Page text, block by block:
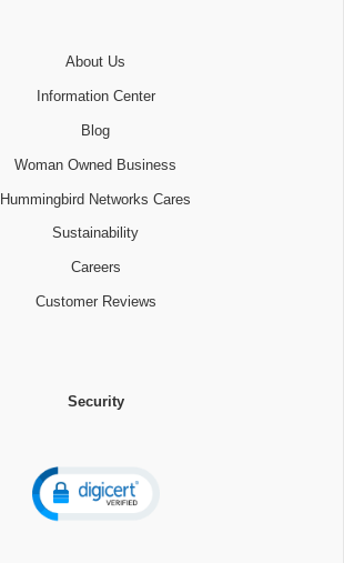
About Us
Information Center
Blog
Woman Owned Business
Hummingbird Networks Cares
Sustainability
Careers
Customer Reviews
Security